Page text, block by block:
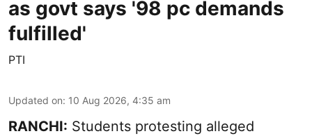
as govt says '98 pc demands
fulfilled'
PTI
Updated on: 10 Aug 2026, 4:35 am
RANCHI: Students protesting alleged